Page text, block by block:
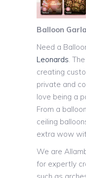
Balloon
Need a
Leonards.
creating
private and
love being a
From a
ceiling
extra wow
We are
for expertly